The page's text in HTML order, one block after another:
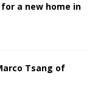
a new home in
Tsang of